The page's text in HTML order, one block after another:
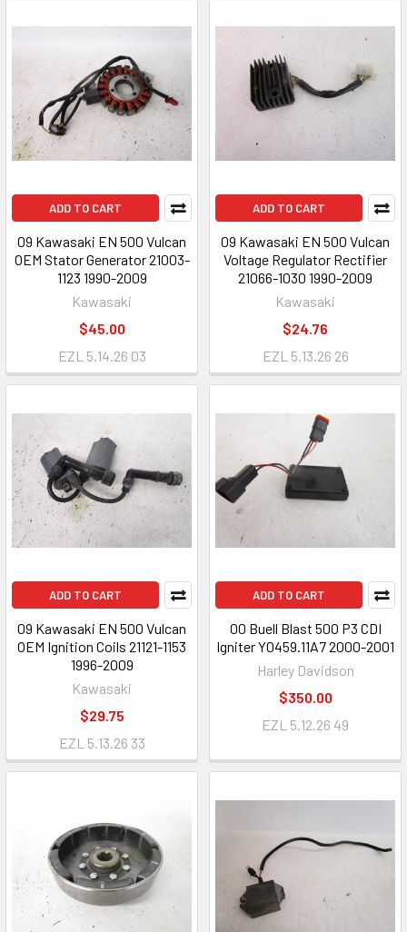
ADD TO CART
09 Kawasaki EN 500 Vulcan
OEM Stator Generator 21003-
1123 1990-2009
Kawasaki
$45.00
EZL 5.14.26 03
ADD TO CART
09 Kawasaki EN 500 Vulcan
Voltage Regulator Rectifier
21066-1030 1990-2009
Kawasaki
$24.76
EZL 5.13.26 26
ADD TO CART
09 Kawasaki EN 500 Vulcan
OEM Ignition Coils 21121-1153
1996-2009
Kawasaki
$29.75
EZL 5.13.26 33
ADD TO CART
00 Buell Blast 500 P3 CDI
Igniter Y0459.11A7 2000-2001
Harley Davidson
$350.00
EZL 5.12.26 49